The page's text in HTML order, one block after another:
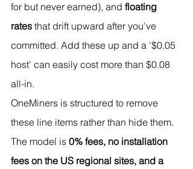
for but never earned), and floating
rates that drift upward after you've
committed. Add these up and a '$0.05
host' can easily cost more than $0.08
all-in.
OneMiners is structured to remove
these line items rather than hide them.
The model is 0% fees, no installation
fees on the US regional sites, and a